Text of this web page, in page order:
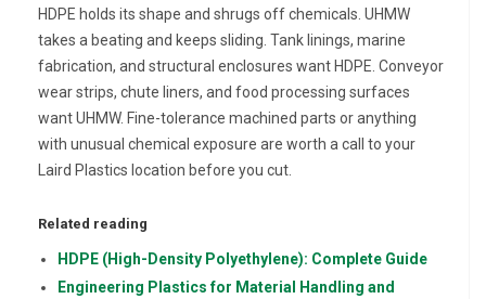
HDPE holds its shape and shrugs off chemicals. UHMW
takes a beating and keeps sliding. Tank linings, marine
fabrication, and structural enclosures want HDPE. Conveyor
wear strips, chute liners, and food processing surfaces
want UHMW. Fine-tolerance machined parts or anything
with unusual chemical exposure are worth a call to your
Laird Plastics location before you cut.
Related reading
HDPE (High-Density Polyethylene): Complete Guide
Engineering Plastics for Material Handling and